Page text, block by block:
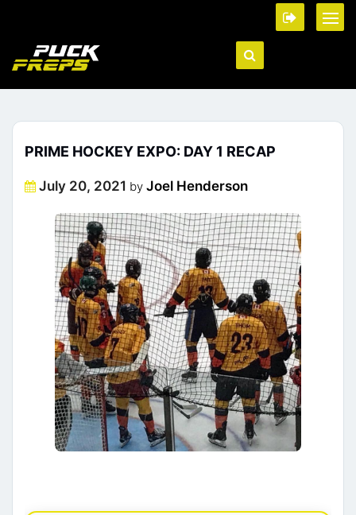
PRIME HOCKEY EXPO: DAY 1 RECAP
Posted
July 20, 2021 by Joel Henderson